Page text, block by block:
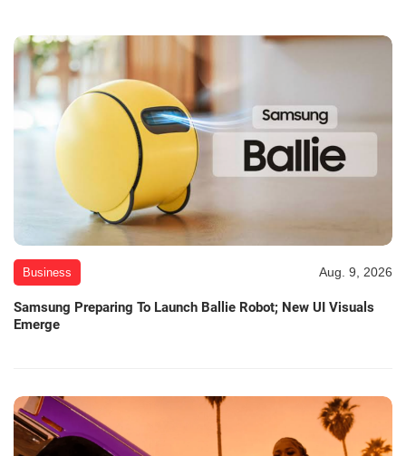
Business Aug. 9, 2026
Samsung Preparing To Launch Ballie Robot; New UI Visuals
Emerge